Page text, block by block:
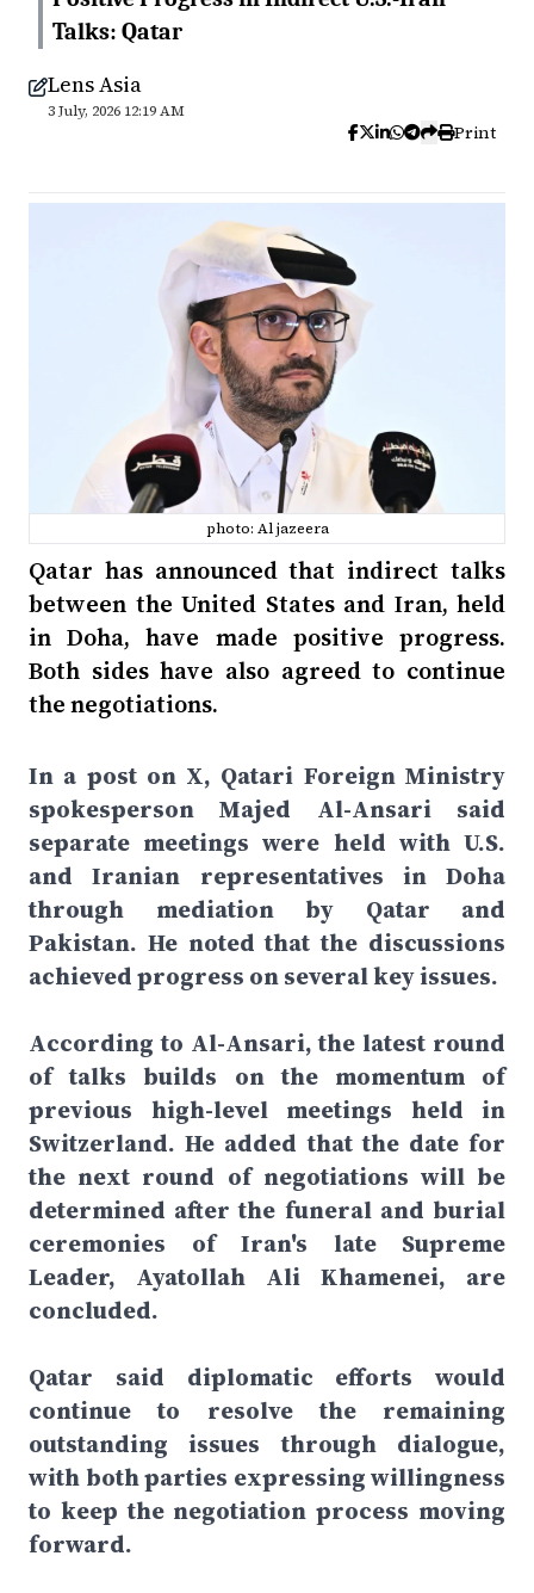
Talks: Qatar
Lens Asia
3 July, 2026 12:19 AM
Print
photo: Al jazeera
Qatar has announced that indirect talks
between the United States and Iran, held
in Doha, have made positive progress.
Both sides have also agreed to continue
the negotiations.
In a post on X, Qatari Foreign Ministry
spokesperson Majed Al-Ansari said
separate meetings were held with U.S.
and Iranian representatives in Doha
through mediation by Qatar and
Pakistan. He noted that the discussions
achieved progress on several key issues.
According to Al-Ansari, the latest round
of talks builds on the momentum of
previous high-level meetings held in
Switzerland. He added that the date for
the next round of negotiations will be
determined after the funeral and burial
ceremonies of Iran's late Supreme
Leader, Ayatollah Ali Khamenei, are
concluded.
Qatar said diplomatic efforts would
continue to resolve the remaining
outstanding issues through dialogue,
with both parties expressing willingness
to keep the negotiation process moving
forward.